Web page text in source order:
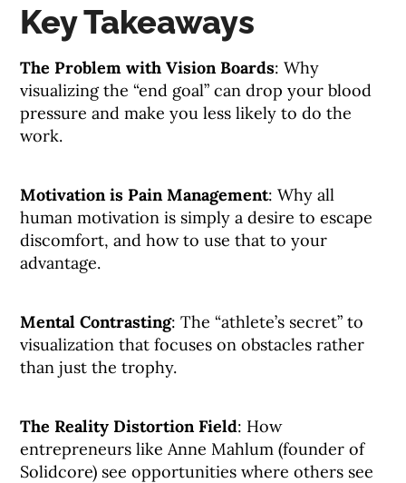
Key Takeaways
The Problem with Vision Boards: Why
visualizing the “end goal” can drop your blood
pressure and make you less likely to do the
work.
Motivation is Pain Management: Why all
human motivation is simply a desire to escape
discomfort, and how to use that to your
advantage.
Mental Contrasting: The “athlete’s secret” to
visualization that focuses on obstacles rather
than just the trophy.
The Reality Distortion Field: How
entrepreneurs like Anne Mahlum (founder of
Solidcore) see opportunities where others see